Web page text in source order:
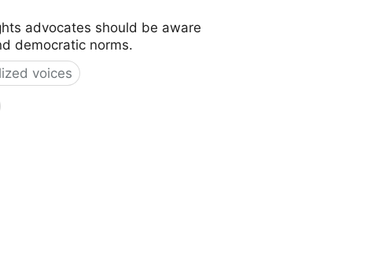
advocates should be aware
democratic norms.
voices